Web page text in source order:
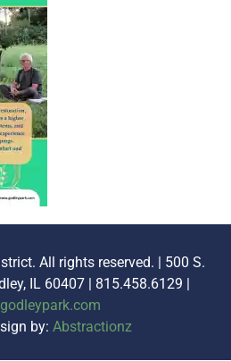
All rights reserved. | 500 S.
IL 60407 | 815.458.6129 |
by: Abstractionz